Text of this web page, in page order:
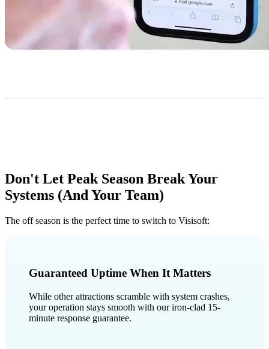
Don't Let Peak Season Break Your
Systems (And Your Team)
The off season is the perfect time to switch to Visisoft:
Guaranteed Uptime When It Matters
While other attractions scramble with system crashes,
your operation stays smooth with our iron-clad 15-
minute response guarantee.